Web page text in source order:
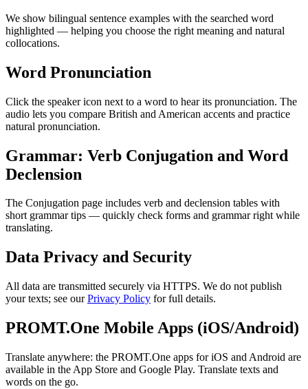
We show bilingual sentence examples with the searched word
highlighted — helping you choose the right meaning and natural
collocations.
Word Pronunciation
Click the speaker icon next to a word to hear its pronunciation. The
audio lets you compare British and American accents and practice
natural pronunciation.
Grammar: Verb Conjugation and Word
Declension
The Conjugation page includes verb and declension tables with
short grammar tips — quickly check forms and grammar right while
translating.
Data Privacy and Security
All data are transmitted securely via HTTPS. We do not publish
your texts; see ourPrivacy Policy for full details.
PROMT.One Mobile Apps (iOS/Android)
Translate anywhere: the PROMT.One apps for iOS and Android are
available in the App Store and Google Play. Translate texts and
words on the go.